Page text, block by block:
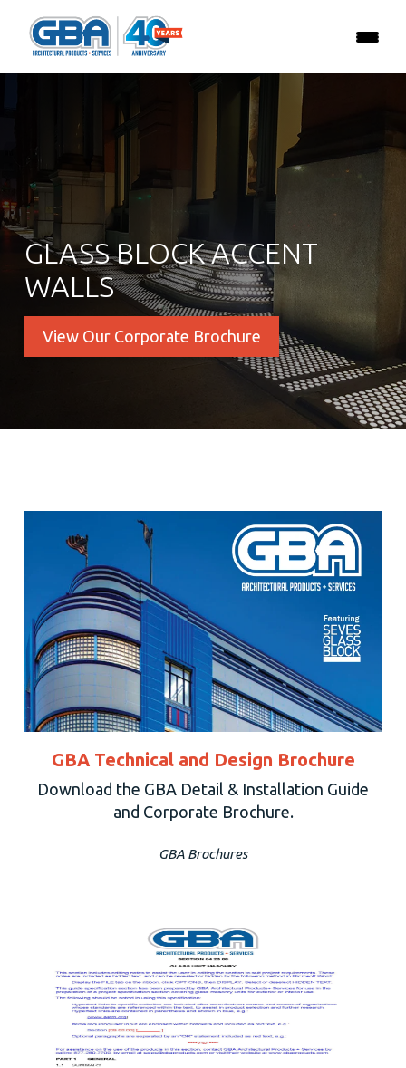
GLASS BLOCK ACCENT
WALLS
View Our Corporate Brochure
GBA Technical and Design Brochure
Download the GBA Detail & Installation Guide
and Corporate Brochure.
GBA Brochures